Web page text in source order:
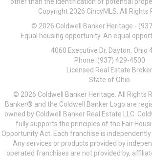
other than the identification of potential
Copyright 2026 CincyMLS. All Rights
© 2026 Coldwell Banker Heritage -
Equal housing opportunity. An equal
4060 Executive Dr, Dayton, Ohio
Phone: (937) 429-4500
Licensed Real Estate Broker
State of Ohio
© 2026 Coldwell Banker Heritage. All Rights
Banker® and the Coldwell Banker Logo are
owned by Coldwell Banker Real Estate LLC.
fully supports the principles of the Fair
Opportunity Act. Each franchise is
Any services or products provided by
operated franchises are not provided by,